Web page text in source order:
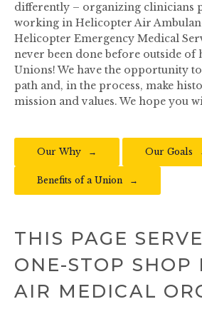
differently – organizing clinicians
working in Helicopter Air
Helicopter Emergency Medical
never been done before outside of
Unions! We have the opportunity
path and, in the process, make
mission and values. We hope you
Our Why Our Goals
Benefits of a Union
THIS PAGE
ONE-STOP SHOP
AIR MEDICAL